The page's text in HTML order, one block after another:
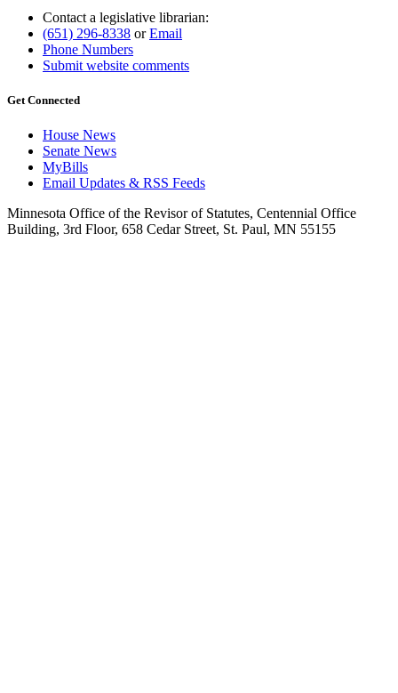
Contact a legislative librarian:
(651) 296-8338 orEmail
Phone Numbers
Submit website comments
Get Connected
House News
Senate News
MyBills
Email Updates & RSS Feeds
Minnesota Office of the Revisor of Statutes, Centennial Office
Building, 3rd Floor, 658 Cedar Street, St. Paul, MN 55155